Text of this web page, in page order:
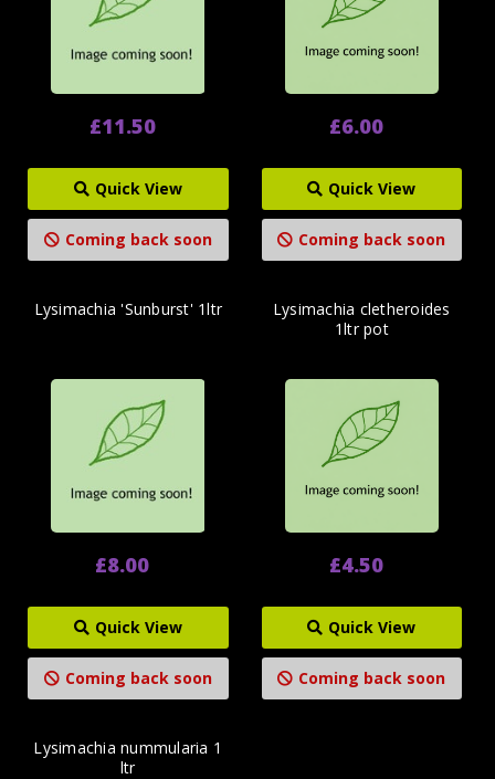
£11.50
Quick View
Coming back soon
£6.00
Quick View
Coming back soon
Lysimachia 'Sunburst' 1ltr
£8.00
Quick View
Coming back soon
Lysimachia cletheroides
1ltr pot
£4.50
Quick View
Coming back soon
Lysimachia nummularia 1
ltr